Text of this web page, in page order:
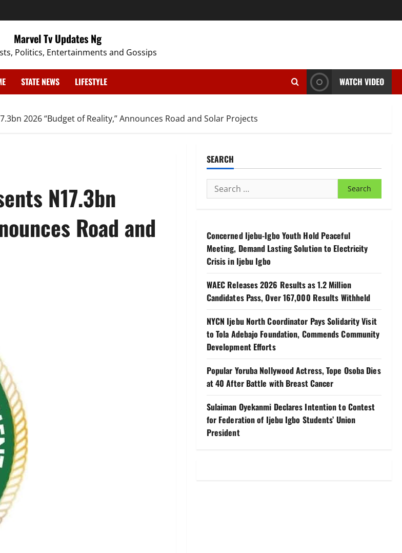
Marvel Tv Updates Ng
Politics, Entertainments and Gossips
STATE NEWS LIFESTYLE WATCH VIDEO
2026 “Budget of Reality,” Announces Road and Solar Projects
N17.3bn
Road and
SEARCH
Search
for:
Concerned Ijebu-Igbo Youth Hold Peaceful
Meeting, Demand Lasting Solution to Electricity
Crisis in Ijebu Igbo
WAEC Releases 2026 Results as 1.2 Million
Candidates Pass, Over 167,000 Results Withheld
NYCN Ijebu North Coordinator Pays Solidarity Visit
to Tola Adebajo Foundation, Commends Community
Development Efforts
Popular Yoruba Nollywood Actress, Tope Osoba Dies
at 40 After Battle with Breast Cancer
Sulaiman Oyekanmi Declares Intention to Contest
for Federation of Ijebu Igbo Students’ Union
President